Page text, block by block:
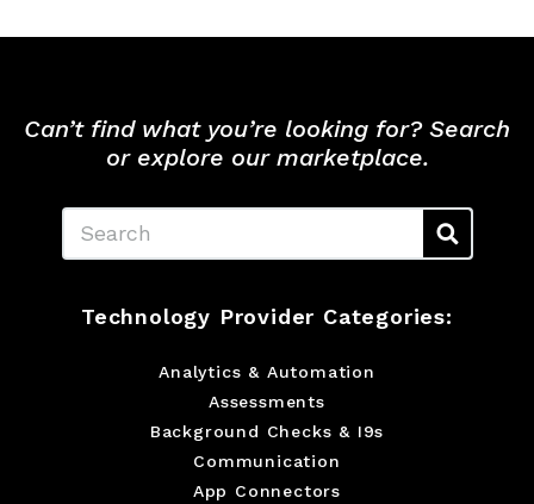
Can’t find what you’re looking for? Search
or explore our marketplace.
Technology Provider Categories:
Analytics & Automation
Assessments
Background Checks & I9s
Communication
App Connectors